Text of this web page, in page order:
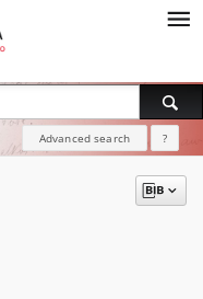
Advanced search ?